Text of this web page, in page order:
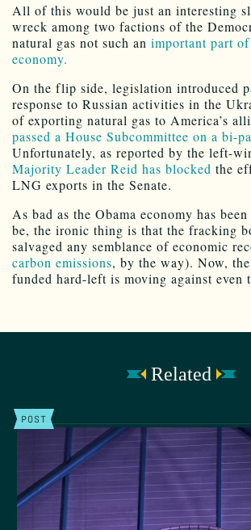
All of this would be just an interesting
wreck among two factions of the
natural gas not such an important part
economy.
On the flip side, legislation introduced
response to Russian activities in the
of exporting natural gas to America’s
passed a House Subcommittee on a bi-
Unfortunately, as reported by the left-
Majority Leader Reid has blocked the
LNG exports in the Senate.
As bad as the Obama economy has
be, the ironic thing is that the fracking
salvaged any semblance of economic
carbon emissions, by the way). Now,
funded hard-left is moving against even
Related
POST